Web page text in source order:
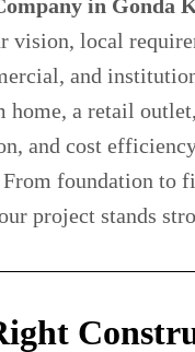
in Gonda
vision, local
and
home, a retail
and cost
foundation to
project stands